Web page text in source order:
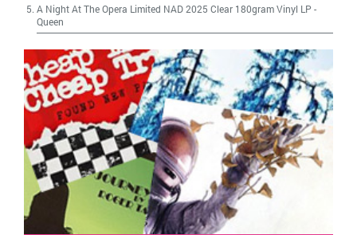
A Night At The Opera Limited NAD 2025 Clear 180gram Vinyl LP -
Queen